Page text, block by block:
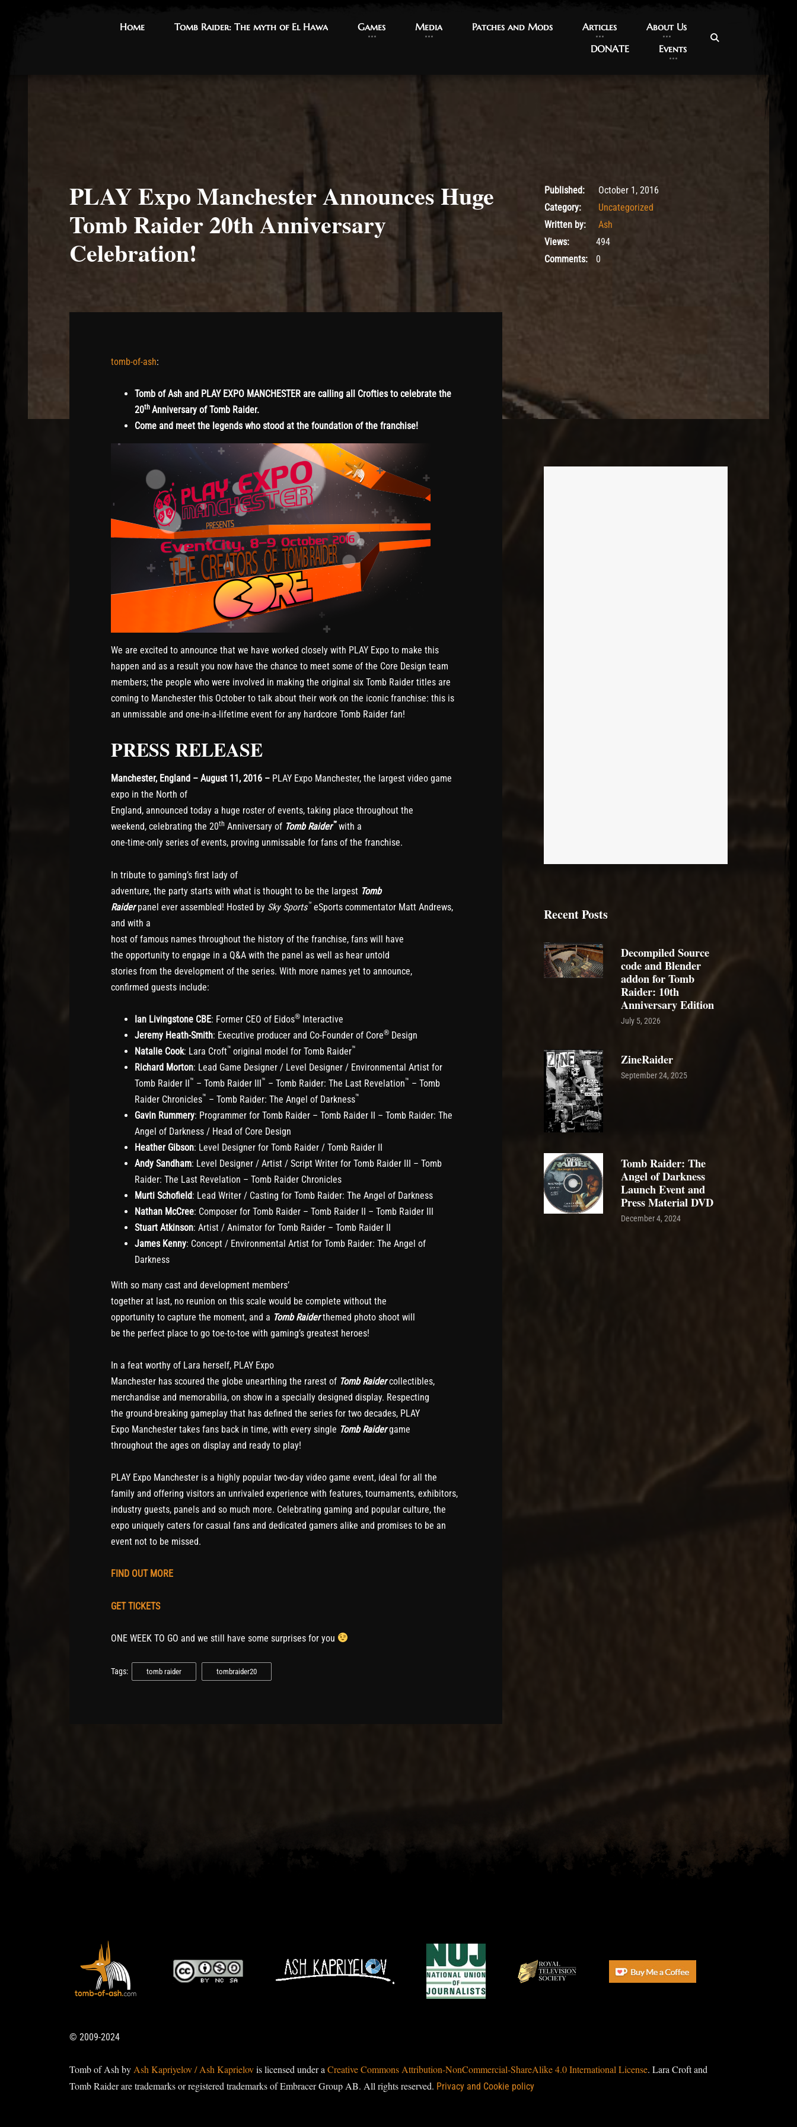
Home
Home Tomb Raider: The myth of El Hawa
Tomb Raider: The myth of El Hawa Games
Games Media
Media Patches and Mods
Patches and Mods Articles
Articles About Us
About Us
DONATE
DONATE Events
Events
PLAY Expo Manchester Announces Huge
Tomb Raider 20th Anniversary
Celebration!
October 1, 2016
Published:
October 1, 2016
Category:
Uncategorized
Written by:
Ash
Views:
494
Comments:
0
tomb-of-ash:
Tomb of Ash and PLAY EXPO MANCHESTER are calling all Crofties to celebrate the
20th Anniversary of Tomb Raider.
Come and meet the legends who stood at the foundation of the franchise!
We are excited to announce that we have worked closely with PLAY Expo to make this
happen and as a result you now have the chance to meet some of the Core Design team
members; the people who were involved in making the original six Tomb Raider titles are
coming to Manchester this October to talk about their work on the iconic franchise: this is
an unmissable and one-in-a-lifetime event for any hardcore Tomb Raider fan!
PRESS RELEASE
Manchester, England – August 11, 2016 – PLAY Expo Manchester, the largest video game
expo in the North of
England, announced today a huge roster of events, taking place throughout the
weekend, celebrating the 20th Anniversary of Tomb Raider™ with a
one-time-only series of events, proving unmissable for fans of the franchise.
In tribute to gaming’s first lady of
adventure, the party starts with what is thought to be the largest Tomb
Raiderpanel ever assembled! Hosted by Sky Sports™ eSports commentator Matt Andrews,
and with a
host of famous names throughout the history of the franchise, fans will have
the opportunity to engage in a Q&A with the panel as well as hear untold
stories from the development of the series. With more names yet to announce,
confirmed guests include:
Ian Livingstone CBE: Former CEO of Eidos® Interactive
Jeremy Heath-Smith: Executive producer and Co-Founder of Core® Design
Natalie Cook: Lara Croft™ original model for Tomb Raider™
Richard Morton: Lead Game Designer / Level Designer / Environmental Artist for
Tomb Raider II™ – Tomb Raider III™ – Tomb Raider: The Last Revelation™ – Tomb
Raider Chronicles™ – Tomb Raider: The Angel of Darkness™
Gavin Rummery: Programmer for Tomb Raider – Tomb Raider II – Tomb Raider: The
Angel of Darkness / Head of Core Design
Heather Gibson: Level Designer for Tomb Raider / Tomb Raider II
Andy Sandham: Level Designer / Artist / Script Writer for Tomb Raider III – Tomb
Raider: The Last Revelation – Tomb Raider Chronicles
Murti Schofield: Lead Writer / Casting for Tomb Raider: The Angel of Darkness
Nathan McCree: Composer for Tomb Raider – Tomb Raider II – Tomb Raider III
Stuart Atkinson: Artist / Animator for Tomb Raider – Tomb Raider II
James Kenny: Concept / Environmental Artist for Tomb Raider: The Angel of
Darkness
With so many cast and development members’
together at last, no reunion on this scale would be complete without the
opportunity to capture the moment, and a Tomb Raiderthemed photo shoot will
be the perfect place to go toe-to-toe with gaming’s greatest heroes!
In a feat worthy of Lara herself, PLAY Expo
Manchester has scoured the globe unearthing the rarest of Tomb Raidercollectibles,
merchandise and memorabilia, on show in a specially designed display. Respecting
the ground-breaking gameplay that has defined the series for two decades, PLAY
Expo Manchester takes fans back in time, with every single Tomb Raidergame
throughout the ages on display and ready to play!
PLAY Expo Manchester is a highly popular two-day video game event, ideal for all the
family and offering visitors an unrivaled experience with features, tournaments, exhibitors,
industry guests, panels and so much more. Celebrating gaming and popular culture, the
expo uniquely caters for casual fans and dedicated gamers alike and promises to be an
event not to be missed.
FIND OUT MORE
GET TICKETS
ONE WEEK TO GO and we still have some surprises for you
Tags: tomb raider tombraider20
Recent Posts
Decompiled Source
code and Blender
addon for Tomb
Raider: 10th
Anniversary Edition
July 5, 2026
ZineRaider
September 24, 2025
Tomb Raider: The
Angel of Darkness
Launch Event and
Press Material DVD
December 4, 2024
© 2009-2024
Tomb of Ash by Ash Kapriyelov / Ash Kaprielovis licensed under a Creative Commons Attribution-NonCommercial-ShareAlike 4.0 International License. Lara Croft and
Tomb Raider are trademarks or registered trademarks of Embracer Group AB. All rights reserved. Privacy and Cookie policy